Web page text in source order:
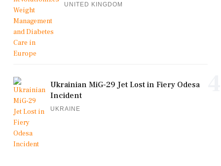
UNITED KINGDOM
Ukrainian MiG-29 Jet Lost in Fiery Odesa
Incident
UKRAINE